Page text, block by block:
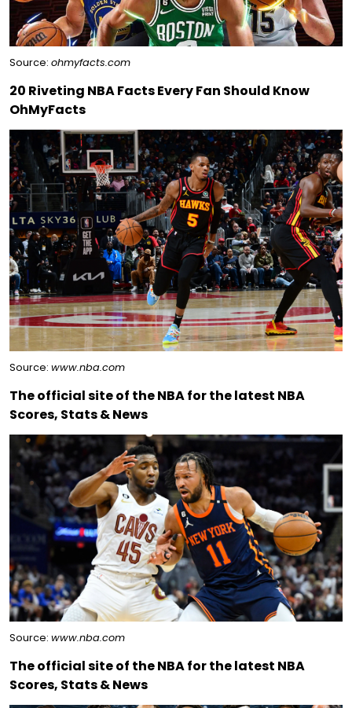
Source: ohmyfacts.com
20 Riveting NBA Facts Every Fan Should Know
OhMyFacts
Source: www.nba.com
The official site of the NBA for the latest NBA
Scores, Stats & News
Source: www.nba.com
The official site of the NBA for the latest NBA
Scores, Stats & News